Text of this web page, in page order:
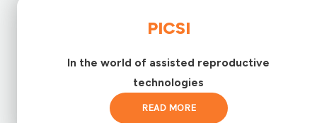
PICSI
In the world of assisted reproductive
technologies
READ MORE